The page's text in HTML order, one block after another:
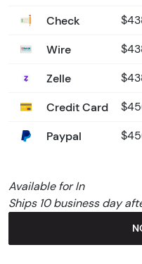
Check
Wire
Zelle
Credit Card
Paypal
Available for In
Ships 10 business day